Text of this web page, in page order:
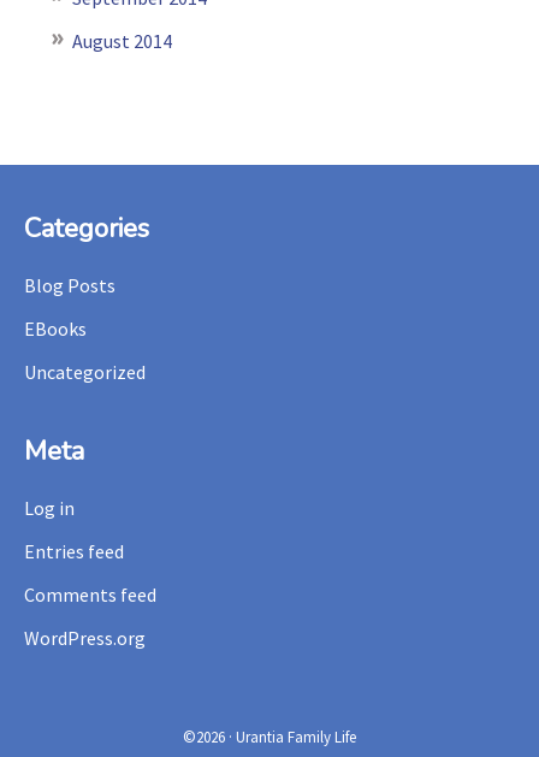
August 2014
Footer
Categories
Blog Posts
EBooks
Uncategorized
Meta
Log in
Entries feed
Comments feed
WordPress.org
©2026 · Urantia Family Life